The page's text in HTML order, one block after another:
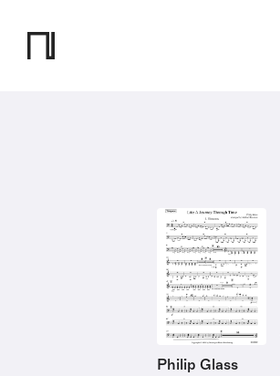
Philip Glass